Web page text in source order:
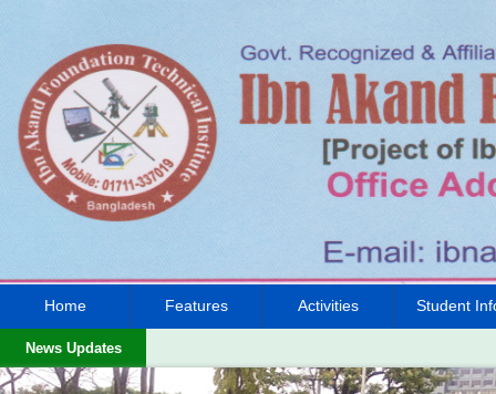
Home Features Activities Student
News Updates